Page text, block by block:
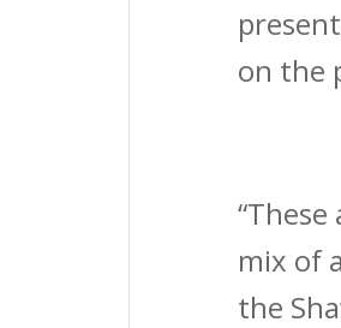
on the
mix of
the